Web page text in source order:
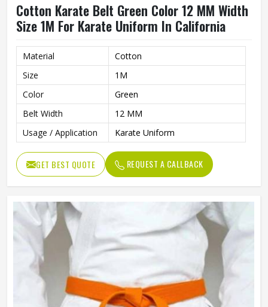
Cotton Karate Belt Green Color 12 MM Width
Size 1M For Karate Uniform In California
Material
Cotton
Size
1M
Color
Green
Belt Width
12 MM
Usage / Application
Karate Uniform
GET BEST QUOTE REQUEST A CALLBACK